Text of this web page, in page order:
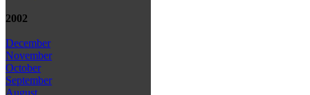
2002
December
November
October
September
August